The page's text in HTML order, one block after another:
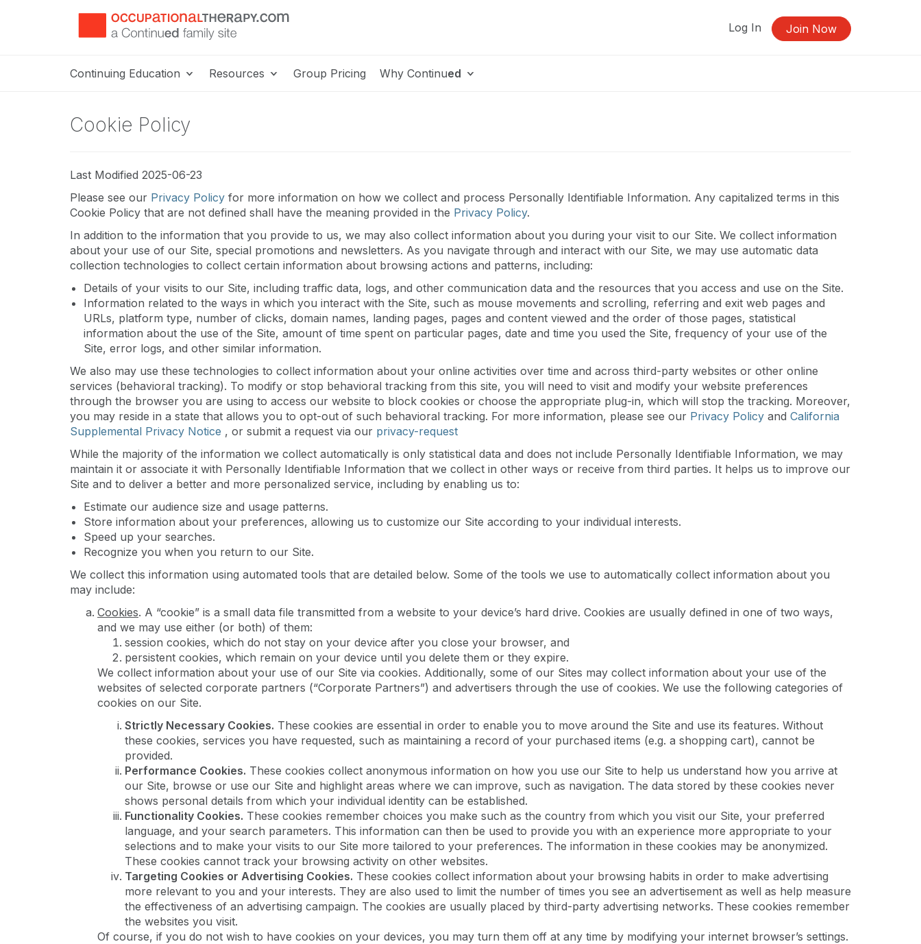
Log In Join Now
Continuing Education Resources Group Pricing Why Continued
Cookie Policy
Last Modified 2025-06-23
Please see our Privacy Policy for more information on how we collect and process Personally Identifiable Information. Any capitalized terms in this
Cookie Policy that are not defined shall have the meaning provided in the Privacy Policy.
In addition to the information that you provide to us, we may also collect information about you during your visit to our Site. We collect information
about your use of our Site, special promotions and newsletters. As you navigate through and interact with our Site, we may use automatic data
collection technologies to collect certain information about browsing actions and patterns, including:
Details of your visits to our Site, including traffic data, logs, and other communication data and the resources that you access and use on the Site.
Information related to the ways in which you interact with the Site, such as mouse movements and scrolling, referring and exit web pages and
URLs, platform type, number of clicks, domain names, landing pages, pages and content viewed and the order of those pages, statistical
information about the use of the Site, amount of time spent on particular pages, date and time you used the Site, frequency of your use of the
Site, error logs, and other similar information.
We also may use these technologies to collect information about your online activities over time and across third-party websites or other online
services (behavioral tracking). To modify or stop behavioral tracking from this site, you will need to visit and modify your website preferences
through the browser you are using to access our website to block cookies or choose the appropriate plug-in, which will stop the tracking. Moreover,
you may reside in a state that allows you to opt-out of such behavioral tracking. For more information, please see our Privacy Policy and California
Supplemental Privacy Notice , or submit a request via our privacy-request
While the majority of the information we collect automatically is only statistical data and does not include Personally Identifiable Information, we may
maintain it or associate it with Personally Identifiable Information that we collect in other ways or receive from third parties. It helps us to improve our
Site and to deliver a better and more personalized service, including by enabling us to:
Estimate our audience size and usage patterns.
Store information about your preferences, allowing us to customize our Site according to your individual interests.
Speed up your searches.
Recognize you when you return to our Site.
We collect this information using automated tools that are detailed below. Some of the tools we use to automatically collect information about you
may include:
Cookies. A “cookie” is a small data file transmitted from a website to your device’s hard drive. Cookies are usually defined in one of two ways,
and we may use either (or both) of them:
session cookies, which do not stay on your device after you close your browser, and
persistent cookies, which remain on your device until you delete them or they expire.
We collect information about your use of our Site via cookies. Additionally, some of our Sites may collect information about your use of the
websites of selected corporate partners (“Corporate Partners”) and advertisers through the use of cookies. We use the following categories of
cookies on our Site.
Strictly Necessary Cookies. These cookies are essential in order to enable you to move around the Site and use its features. Without
these cookies, services you have requested, such as maintaining a record of your purchased items (e.g. a shopping cart), cannot be
provided.
Performance Cookies. These cookies collect anonymous information on how you use our Site to help us understand how you arrive at
our Site, browse or use our Site and highlight areas where we can improve, such as navigation. The data stored by these cookies never
shows personal details from which your individual identity can be established.
Functionality Cookies. These cookies remember choices you make such as the country from which you visit our Site, your preferred
language, and your search parameters. This information can then be used to provide you with an experience more appropriate to your
selections and to make your visits to our Site more tailored to your preferences. The information in these cookies may be anonymized.
These cookies cannot track your browsing activity on other websites.
Targeting Cookies or Advertising Cookies. These cookies collect information about your browsing habits in order to make advertising
more relevant to you and your interests. They are also used to limit the number of times you see an advertisement as well as help measure
the effectiveness of an advertising campaign. The cookies are usually placed by third-party advertising networks. These cookies remember
the websites you visit.
Of course, if you do not wish to have cookies on your devices, you may turn them off at any time by modifying your internet browser’s settings.